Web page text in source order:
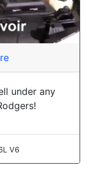
under any
V6